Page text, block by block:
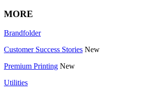
MORE
Brandfolder
Customer Success Stories New
Premium Printing New
Utilities